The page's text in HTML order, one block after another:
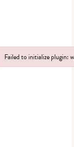
Failed to initialize plugin:
Failed to initialize plugin: